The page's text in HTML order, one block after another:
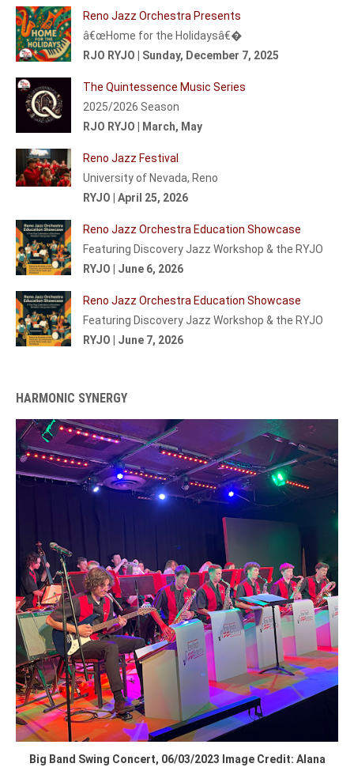
Reno Jazz Orchestra Presents
â€œHome for the Holidaysâ€�
RJO RYJO | Sunday, December 7, 2025
The Quintessence Music Series
2025/2026 Season
RJO RYJO | March, May
Reno Jazz Festival
University of Nevada, Reno
RYJO | April 25, 2026
Reno Jazz Orchestra Education Showcase
Featuring Discovery Jazz Workshop & the RYJO
RYJO | June 6, 2026
Reno Jazz Orchestra Education Showcase
Featuring Discovery Jazz Workshop & the RYJO
RYJO | June 7, 2026
HARMONIC SYNERGY
Big Band Swing Concert, 06/03/2023 Image Credit: Alana